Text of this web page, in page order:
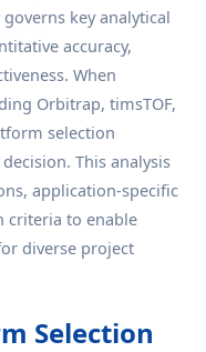
key analytical
accuracy,
When
Orbitrap, timsTOF,
selection
This analysis
application-specific
criteria to enable
diverse project
Selection